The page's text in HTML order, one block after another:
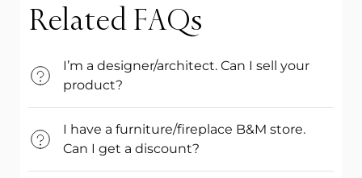
Related FAQs
I’m a designer/architect. Can I sell your
product?
I have a furniture/fireplace B&M store.
Can I get a discount?